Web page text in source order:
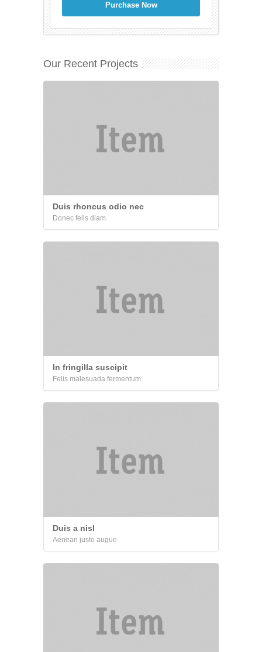
Purchase Now
Our Recent Projects
Duis rhoncus odio nec
Donec felis diam
In fringilla suscipit
Felis malesuada fermentum
Duis a nisl
Aenean justo augue